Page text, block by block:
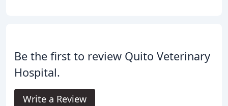
Be the first to review Quito Veterinary
Hospital.
Write a Review